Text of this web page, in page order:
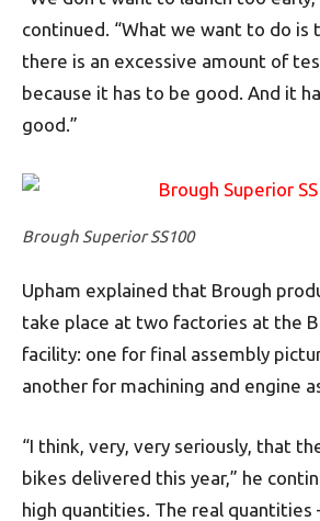
continued. “What we want to do is
there is an excessive amount of
because it has to be good. And it
good.”
Brough Superior SS100
Upham explained that Brough
take place at two factories at the
facility: one for final assembly
another for machining and engine
“I think, very, very seriously, that
bikes delivered this year,” he
high quantities. The real quantities